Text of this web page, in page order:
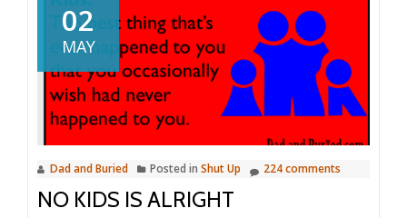
02
MAY
Dad and Buried Posted in Shut Up 224 comments
NO KIDS IS ALRIGHT